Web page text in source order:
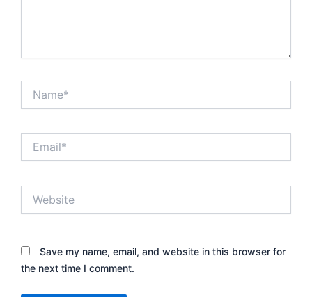
Save my name, email, and website in this browser for
the next time I comment.